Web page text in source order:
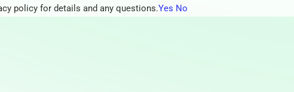
policy for details and any questions.Yes No